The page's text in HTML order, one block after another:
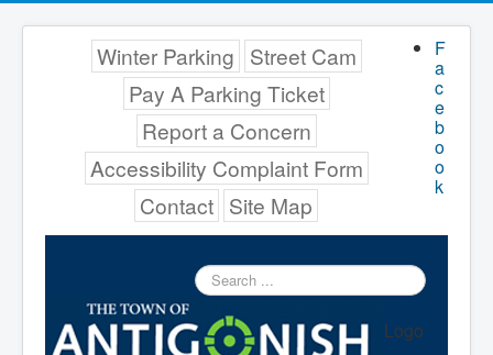
F
a
c
e
b
o
o
k
Winter Parking Street Cam
Pay A Parking Ticket
Report a Concern
Accessibility Complaint Form
Contact Site Map
Search
...
Logo